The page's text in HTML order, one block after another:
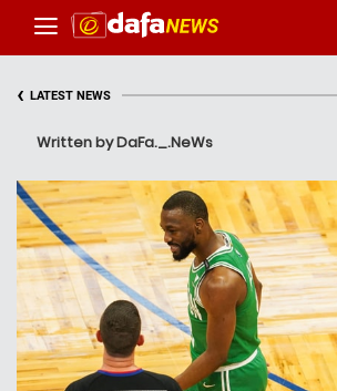
‹ LATEST NEWS
Written by DaFa._.NeWs